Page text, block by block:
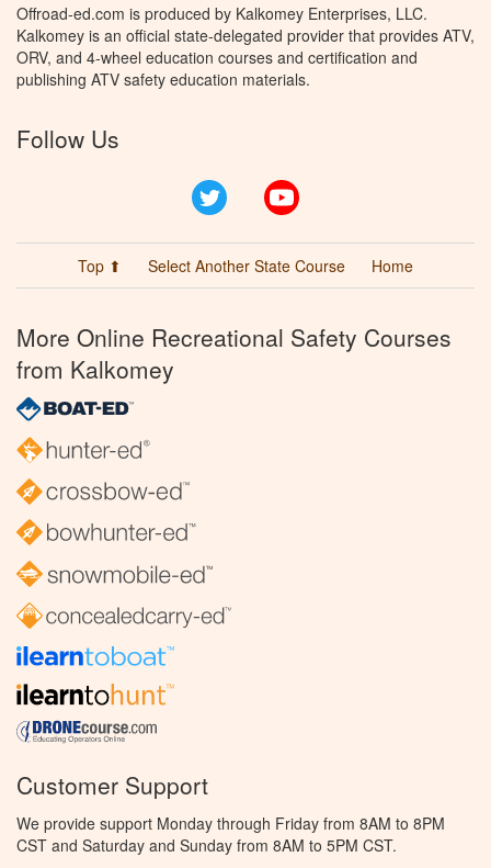
Offroad-ed.com is produced by Kalkomey Enterprises, LLC.
Kalkomey is an official state-delegated provider that provides ATV,
ORV, and 4-wheel education courses and certification and
publishing ATV safety education materials.
Follow Us
Twitter
Top ⬆ Select Another State Course Home
More Online Recreational Safety Courses
from Kalkomey
Customer Support
We provide support Monday through Friday from 8AM to 8PM
CST and Saturday and Sunday from 8AM to 5PM CST.